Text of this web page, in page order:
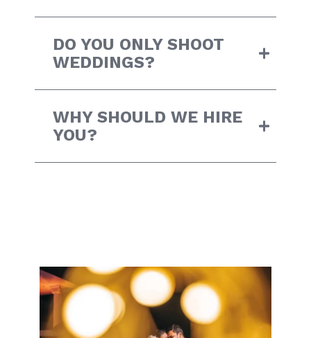
DO YOU ONLY SHOOT
WEDDINGS?
WHY SHOULD WE HIRE
YOU?